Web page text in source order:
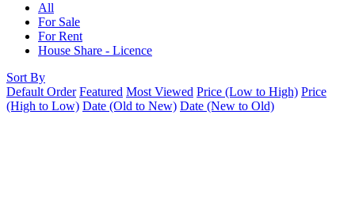
All
For Sale
For Rent
House Share - Licence
Sort By
Default Order Featured Most Viewed Price (Low to High) Price
(High to Low) Date (Old to New) Date (New to Old)